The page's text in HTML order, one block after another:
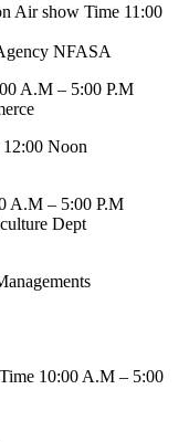
Air show Time 11:00
NFASA
A.M – 5:00 P.M
Noon
A.M – 5:00 P.M
Dept
10:00 A.M – 5:00